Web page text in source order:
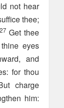
not hear
thee;
27Get thee
eyes
and
for thou
charge
him: